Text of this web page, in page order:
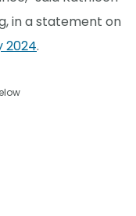
in a statement on
2024.